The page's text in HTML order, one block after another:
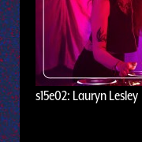
s15e02: Lauryn Lesley